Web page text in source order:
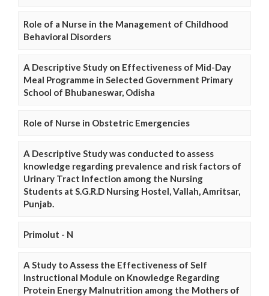
Role of a Nurse in the Management of Childhood
Behavioral Disorders
A Descriptive Study on Effectiveness of Mid-Day
Meal Programme in Selected Government Primary
School of Bhubaneswar, Odisha
Role of Nurse in Obstetric Emergencies
A Descriptive Study was conducted to assess
knowledge regarding prevalence and risk factors of
Urinary Tract Infection among the Nursing
Students at S.G.R.D Nursing Hostel, Vallah, Amritsar,
Punjab.
Primolut - N
A Study to Assess the Effectiveness of Self
Instructional Module on Knowledge Regarding
Protein Energy Malnutrition among the Mothers of